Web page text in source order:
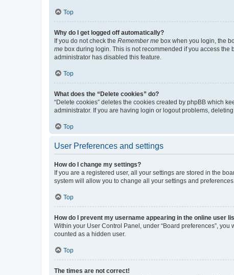
Top
Why do I get logged off automatically?
If you do not check the Remember me box when you login, the
me box during login. This is not recommended if you access the
administrator has disabled this feature.
Top
What does the “Delete cookies” do?
“Delete cookies” deletes the cookies created by phpBB which
administrator. If you are having login or logout problems,
Top
User Preferences and settings
How do I change my settings?
If you are a registered user, all your settings are stored in the
system will allow you to change all your settings and
Top
How do I prevent my username appearing in the online user
Within your User Control Panel, under “Board preferences”, you
counted as a hidden user.
Top
The times are not correct!